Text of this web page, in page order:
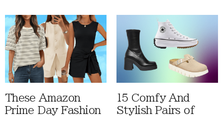
These Amazon
Prime Day Fashion
15 Comfy And
Stylish Pairs of